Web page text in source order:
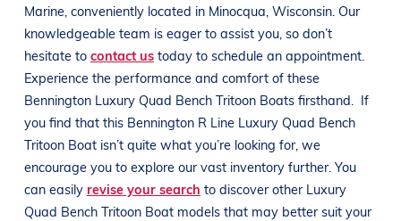
Marine, conveniently located in Minocqua , Wisconsin. Our
knowledgeable team is eager to assist you, so don’t
hesitate to contact us today to schedule an appointment.
Experience the performance and comfort of these
Bennington Luxury Quad Bench Tritoon Boats firsthand.
If
you find that this Bennington R Line Luxury Quad Bench
Tritoon Boat isn’t quite what you’re looking for, we
encourage you to explore our vast inventory further. You
can easily revise your search to discover other Luxury
Quad Bench Tritoon Boat models that may better suit your